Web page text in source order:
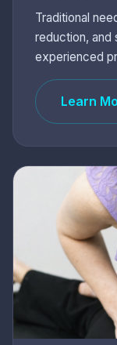
Traditional
reduction,
experienced
Learn